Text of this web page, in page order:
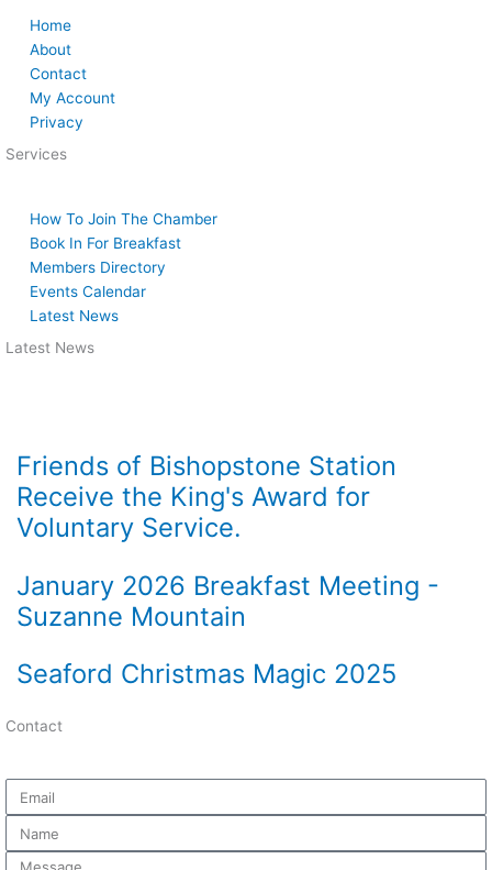
Home
About
Contact
My Account
Privacy
Services
How To Join The Chamber
Book In For Breakfast
Members Directory
Events Calendar
Latest News
Latest News
Friends of Bishopstone Station
Receive the King's Award for
Voluntary Service.
January 2026 Breakfast Meeting -
Suzanne Mountain
Seaford Christmas Magic 2025
Contact
Email
Name
Message